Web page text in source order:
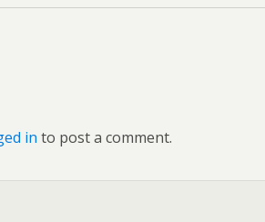
in to post a comment.